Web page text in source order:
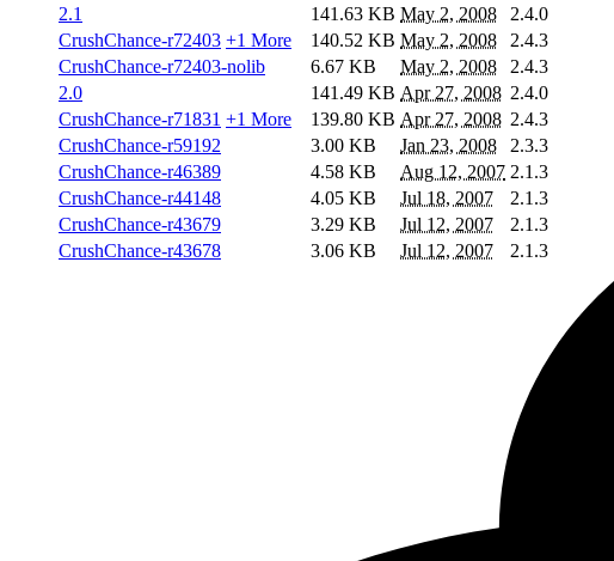
2.1
141.63 KB May 2, 2008 2.4.0
CrushChance-r72403 +1 More 140.52 KB May 2, 2008 2.4.3
CrushChance-r72403-nolib
6.67 KB May 2, 2008 2.4.3
2.0
141.49 KB Apr 27, 2008 2.4.0
CrushChance-r71831 +1 More 139.80 KB Apr 27, 2008 2.4.3
CrushChance-r59192
3.00 KB Jan 23, 2008 2.3.3
CrushChance-r46389
4.58 KB Aug 12, 2007 2.1.3
CrushChance-r44148
4.05 KB Jul 18, 2007 2.1.3
CrushChance-r43679
3.29 KB Jul 12, 2007 2.1.3
CrushChance-r43678
3.06 KB Jul 12, 2007 2.1.3